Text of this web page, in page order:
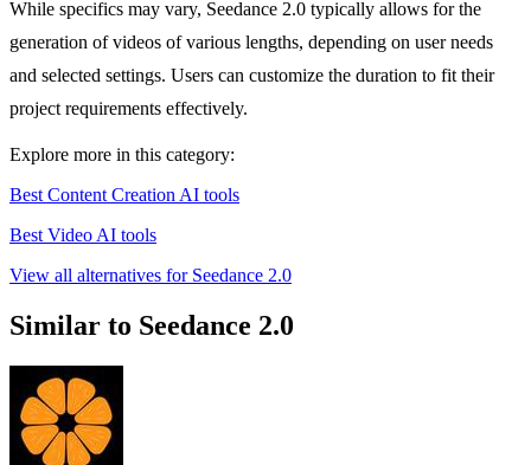
While specifics may vary, Seedance 2.0 typically allows for the
generation of videos of various lengths, depending on user needs
and selected settings. Users can customize the duration to fit their
project requirements effectively.
Explore more in this category:
Best Content Creation AI tools
Best Video AI tools
View all alternatives for Seedance 2.0
Similar to Seedance 2.0